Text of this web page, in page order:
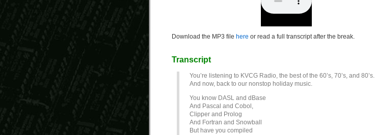
Download the MP3 file here or read a full transcript after the break.
Transcript
You’re listening to KVCG Radio, the best of the 60’s, 70’s, and 80’s.
And now, back to our nonstop holiday music.
You know DASL and dBase
And Pascal and Cobol,
Clipper and Prolog
And Fortran and Snowball
But have you compiled